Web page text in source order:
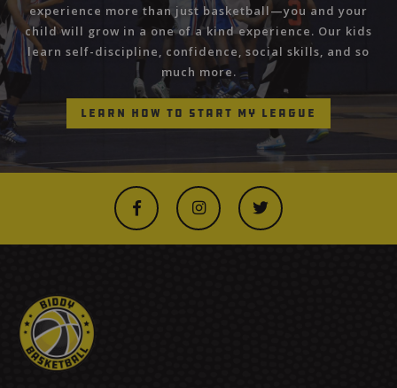
Biddy Basketball Finland
PL 1063, Helsinki, Finland 00101
experience more than just basketball—you and your
child will grow in a one of a kind experience. Our kids
learn self-discipline, confidence, social skills, and so
much more.
Learn How to Start My League
  